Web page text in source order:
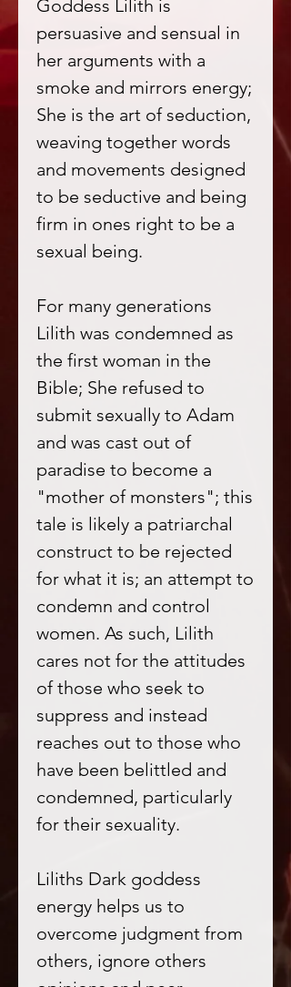
Goddess Lilith is
persuasive and sensual in
her arguments with a
smoke and mirrors energy;
She is the art of seduction,
weaving together words
and movements designed
to be seductive and being
firm in ones right to be a
sexual being.
For many generations
Lilith was condemned as
the first woman in the
Bible; She refused to
submit sexually to Adam
and was cast out of
paradise to become a
"mother of monsters"; this
tale is likely a patriarchal
construct to be rejected
for what it is; an attempt to
condemn and control
women. As such, Lilith
cares not for the attitudes
of those who seek to
suppress and instead
reaches out to those who
have been belittled and
condemned, particularly
for their sexuality.
Liliths Dark goddess
energy helps us to
overcome judgment from
others, ignore others